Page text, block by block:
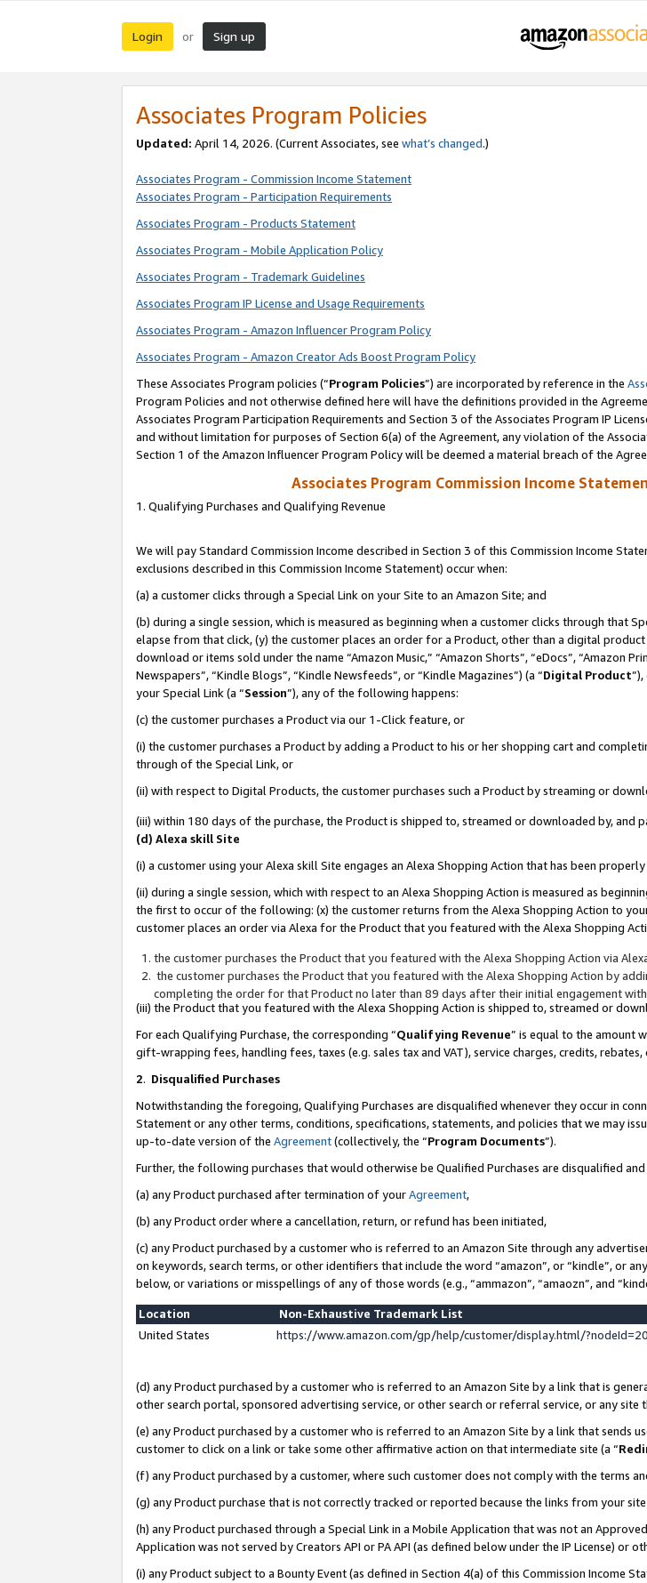
Login or Sign up
Associates Program Policies
Updated: April 14, 2026. (Current Associates, see what’s changed.)
Associates Program - Commission Income Statement
Associates Program - Participation Requirements
Associates Program - Products Statement
Associates Program - Mobile Application Policy
Associates Program - Trademark Guidelines
Associates Program IP License and Usage Requirements
Associates Program - Amazon Influencer Program Policy
Associates Program - Amazon Creator Ads Boost Program Policy
These Associates Program policies (“Program Policies”) are incorporated by reference in the
Program Policies and not otherwise defined here will have the definitions provided in the
Associates Program Participation Requirements and Section 3 of the Associates Program IP
and without limitation for purposes of Section 6(a) of the Agreement, any violation of the
Section 1 of the Amazon Influencer Program Policy will be deemed a material breach of the
Associates Program Commission Income
1. Qualifying Purchases and Qualifying Revenue
We will pay Standard Commission Income described in Section 3 of this Commission Income
exclusions described in this Commission Income Statement) occur when:
(a) a customer clicks through a Special Link on your Site to an Amazon Site; and
(b) during a single session, which is measured as beginning when a customer clicks through that
elapse from that click, (y) the customer places an order for a Product, other than a digital
download or items sold under the name “Amazon Music,” “Amazon Shorts”, “eDocs”, “Amazon
Newspapers”, “Kindle Blogs”, “Kindle Newsfeeds”, or “Kindle Magazines”) (a “Digital Product
your Special Link (a “Session”), any of the following happens:
(c) the customer purchases a Product via our 1-Click feature, or
(i) the customer purchases a Product by adding a Product to his or her shopping cart and
through of the Special Link, or
(ii) with respect to Digital Products, the customer purchases such a Product by streaming or
(iii) within 180 days of the purchase, the Product is shipped to, streamed or downloaded by, and
(d) Alexa skill Site
(i) a customer using your Alexa skill Site engages an Alexa Shopping Action that has been
(ii) during a single session, which with respect to an Alexa Shopping Action is measured as
the first to occur of the following: (x) the customer returns from the Alexa Shopping Action to
customer places an order via Alexa for the Product that you featured with the Alexa Shopping
the customer purchases the Product that you featured with the Alexa Shopping Action via
the customer purchases the Product that you featured with the Alexa Shopping Action by
completing the order for that Product no later than 89 days after their initial engagement with
(iii) the Product that you featured with the Alexa Shopping Action is shipped to, streamed or
For each Qualifying Purchase, the corresponding “Qualifying Revenue” is equal to the amount
gift-wrapping fees, handling fees, taxes (e.g. sales tax and VAT), service charges, credits,
2. Disqualified Purchases
Notwithstanding the foregoing, Qualifying Purchases are disqualified whenever they occur in
Statement or any other terms, conditions, specifications, statements, and policies that we may
up-to-date version of the Agreement(collectively, the “Program Documents”).
Further, the following purchases that would otherwise be Qualified Purchases are disqualified
(a) any Product purchased after termination of yourAgreement,
(b) any Product order where a cancellation, return, or refund has been initiated,
(c) any Product purchased by a customer who is referred to an Amazon Site through any
on keywords, search terms, or other identifiers that include the word “amazon”, or “kindle”, or
below, or variations or misspellings of any of those words (e.g., “ammazon”, “amaozn”, and
Location
Non-Exhaustive Trademark List
United States
https://www.amazon.com/gp/help/customer/display.html/
(d) any Product purchased by a customer who is referred to an Amazon Site by a link that is
other search portal, sponsored advertising service, or other search or referral service, or any site
(e) any Product purchased by a customer who is referred to an Amazon Site by a link that sends
customer to click on a link or take some other affirmative action on that intermediate site (a “
(f) any Product purchased by a customer, where such customer does not comply with the terms
(g) any Product purchase that is not correctly tracked or reported because the links from your
(h) any Product purchased through a Special Link in a Mobile Application that was not an
Application was not served by Creators API or PA API (as defined below under the IP License) or
(i) any Product subject to a Bounty Event (as defined in Section 4(a) of this Commission Income